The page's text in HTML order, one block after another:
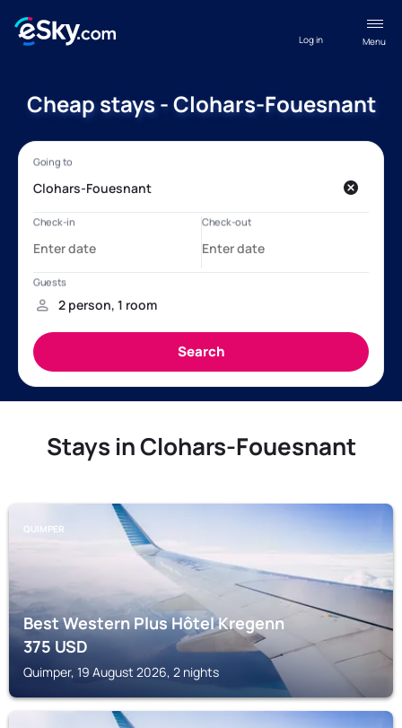
Menu
Log in
Cheap stays - Clohars-Fouesnant
Stays in Clohars-Fouesnant
QUIMPER
Best Western Plus Hôtel Kregenn
375USD
Quimper, 19 August 2026, 2 nights